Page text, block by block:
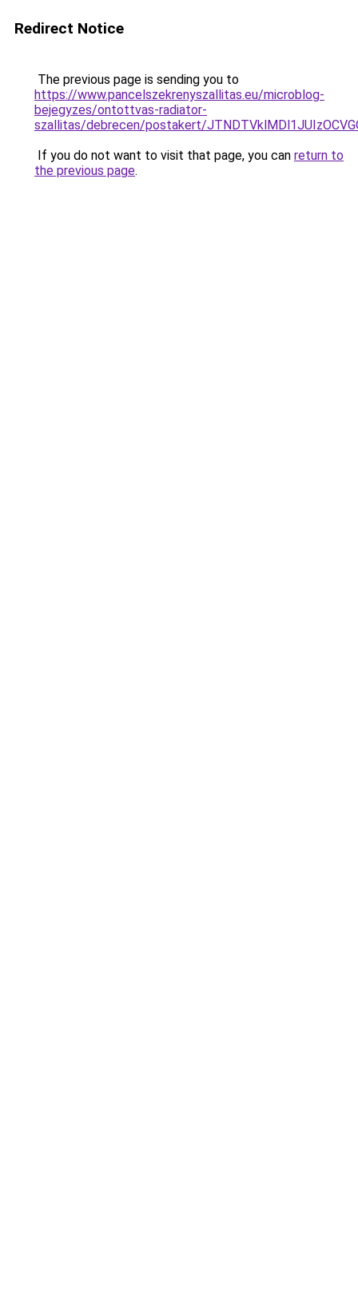
Redirect Notice
The previous page is sending you to
https://www.pancelszekrenyszallitas.eu/microblog-
bejegyzes/ontottvas-radiator-
szallitas/debrecen/postakert/
If you do not want to visit that page, you can return to
the previous page.